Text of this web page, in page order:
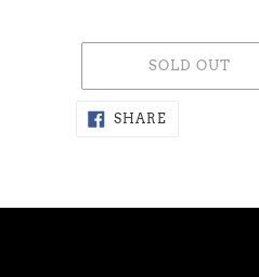
SOLD OUT
Adding
cart
SHARESHARE
ON